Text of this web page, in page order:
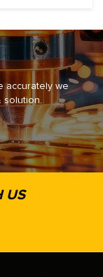
accurately we
solution.
US